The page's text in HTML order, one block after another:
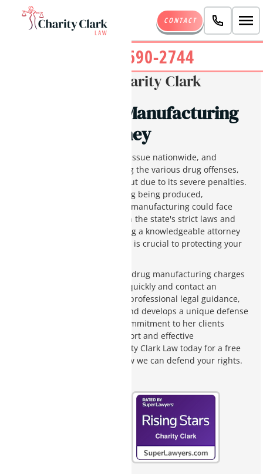
CONTACT
(480) 690-2744
Written By:
Charity Clark
Phoenix Drug Manufacturing
Charges Attorney
Drug crimes are a significant issue nationwide, and
Arizona is no different. Among the various drug offenses,
drug manufacturing stands out due to its severe penalties.
Depending on the type of drug being produced,
individuals convicted of drug manufacturing could face
severe prison sentences. With the state's strict laws and
aggressive prosecution, having a knowledgeable attorney
like Charity Clark on your side is crucial to protecting your
If you or a loved one is facing drug manufacturing charges
in Arizona, it is crucial to act quickly and contact an
attorney. Charity Clark offers professional legal guidance,
carefully studies your case, and develops a unique defense
strategy for your case. Her commitment to her clients
ensures compassionate support and effective
representation. Contact Charity Clark Law today for a free
case evaluation and learn how we can defend your rights.